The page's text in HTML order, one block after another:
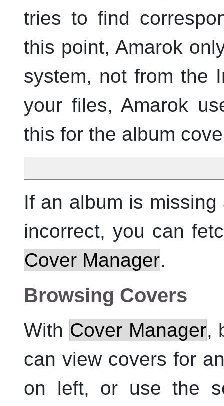
tries to find
this point, Amarok
system, not from the
your files,Amarok
this for the album
If an album is
incorrect, you can
Cover Manager.
Browsing Covers
With Cover Manager,
can view covers for
on left, or use the